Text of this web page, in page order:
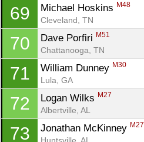
69 Michael Hoskins M48
Cleveland, TN
70 Dave Porfiri M51
Chattanooga, TN
71 William Dunney M30
Lula, GA
72 Logan Wilks M27
Albertville, AL
73 Jonathan McKinney M27